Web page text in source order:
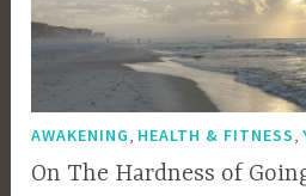
AWAKENING, HEALTH & FITNESS,
On The Hardness of